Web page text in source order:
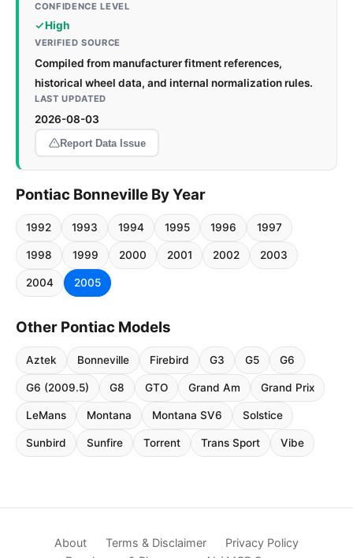
CONFIDENCE LEVEL
High
VERIFIED SOURCE
Compiled from manufacturer fitment references,
historical wheel data, and internal normalization rules.
LAST UPDATED
2026-08-03
Report Data Issue
Pontiac Bonneville By Year
1992 1993 1994 1995 1996 1997
1998 1999 2000 2001 2002 2003
2004 2005
Other Pontiac Models
Aztek Bonneville Firebird G3 G5 G6
G6 (2009.5) G8 GTO Grand Am Grand Prix
LeMans Montana Montana SV6 Solstice
Sunbird Sunfire Torrent Trans Sport Vibe
About Terms & Disclaimer
Privacy Policy